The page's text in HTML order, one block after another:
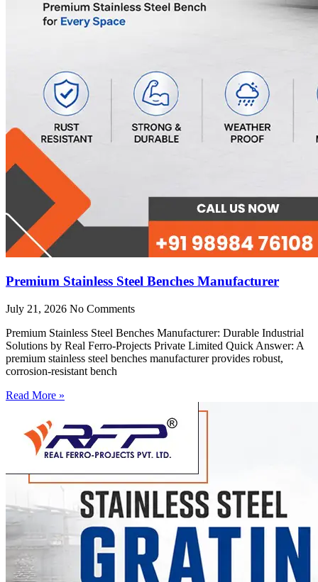
Premium Stainless Steel Benches Manufacturer
July 21, 2026 No Comments
Premium Stainless Steel Benches Manufacturer: Durable Industrial
Solutions by Real Ferro-Projects Private Limited Quick Answer: A
premium stainless steel benches manufacturer provides robust,
corrosion-resistant bench
Read More »